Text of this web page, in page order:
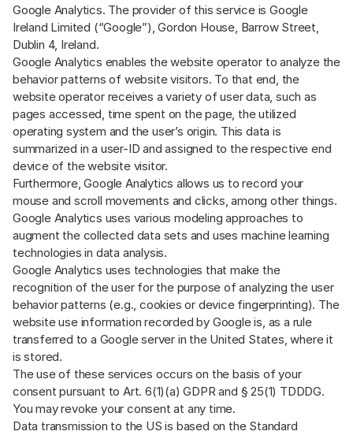
Google Analytics. The provider of this service is Google
Ireland Limited (“Google”), Gordon House, Barrow Street,
Dublin 4, Ireland.
Google Analytics enables the website operator to analyze the
behavior patterns of website visitors. To that end, the
website operator receives a variety of user data, such as
pages accessed, time spent on the page, the utilized
operating system and the user’s origin. This data is
summarized in a user-ID and assigned to the respective end
device of the website visitor.
Furthermore, Google Analytics allows us to record your
mouse and scroll movements and clicks, among other things.
Google Analytics uses various modeling approaches to
augment the collected data sets and uses machine learning
technologies in data analysis.
Google Analytics uses technologies that make the
recognition of the user for the purpose of analyzing the user
behavior patterns (e.g., cookies or device fingerprinting). The
website use information recorded by Google is, as a rule
transferred to a Google server in the United States, where it
is stored.
The use of these services occurs on the basis of your
consent pursuant to Art. 6(1)(a) GDPR and § 25(1) TDDDG.
You may revoke your consent at any time.
Data transmission to the US is based on the Standard